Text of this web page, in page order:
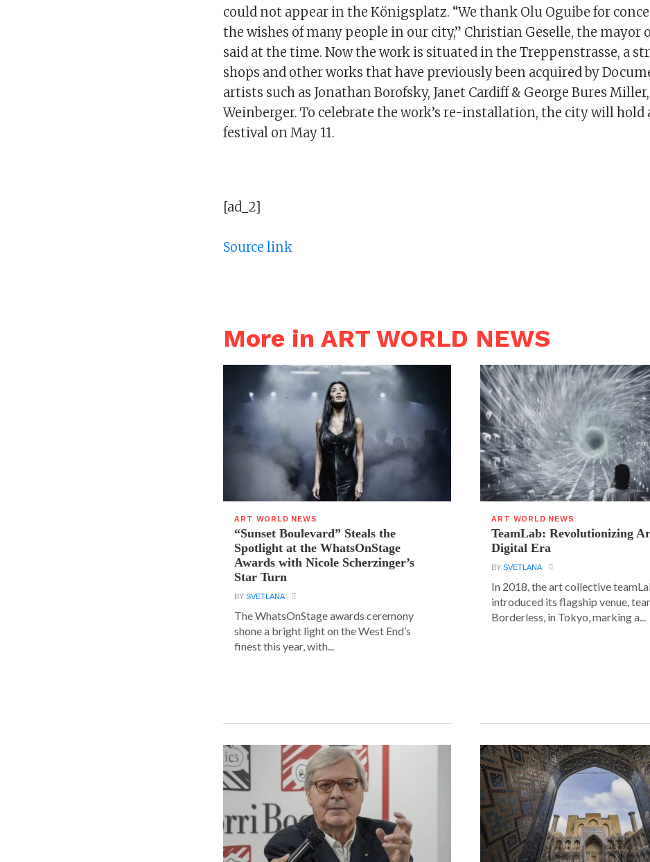
could not appear in the Königsplatz. “We thank Olu Oguibe for
the wishes of many people in our city,” Christian Geselle, the mayor
said at the time. Now the work is situated in the Treppenstrasse, a
shops and other works that have previously been acquired by
artists such as Jonathan Borofsky, Janet Cardiff & George Bures
Weinberger. To celebrate the work’s re-installation, the city will hold
festival on May 11.
[ad_2]
Source link
More in ART WORLD NEWS
ART WORLD NEWS
“Sunset Boulevard” Steals the
Spotlight at the WhatsOnStage
Awards with Nicole Scherzinger’s
Star Turn
BYSVETLANA
The WhatsOnStage awards ceremony
shone a bright light on the West End’s
finest this year, with...
ART WORLD NEWS
TeamLab: Revolutionizing
Digital Era
BYSVETLANA
In 2018, the art collective
introduced its flagship venue,
Borderless, in Tokyo, marking a...